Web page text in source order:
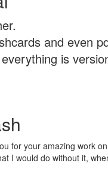
and even
is
for your amazing work
I would do without it,